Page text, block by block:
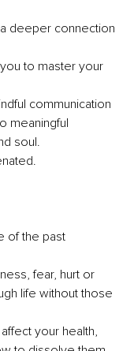
deeper connection
to master your
communication
meaningful
soul.
of the past
fear, hurt or
life without those
your health,